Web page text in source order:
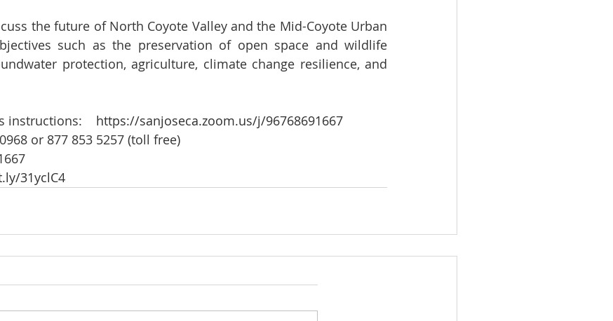
the future of North Coyote Valley and the Mid-Coyote Urban
such as the preservation of open space and wildlife
protection, agriculture, climate change resilience, and
instructions: https://sanjoseca.zoom.us/j/96768691667
or 877 853 5257 (toll free)
31yclC4